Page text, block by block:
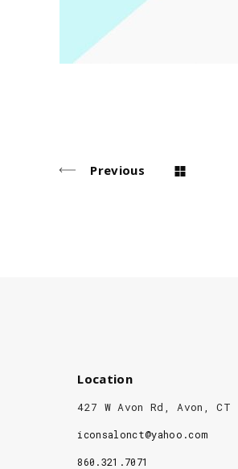
Previous
Location
427 W Avon Rd, Avon, CT
iconsalonct@yahoo.com
860.321.7071